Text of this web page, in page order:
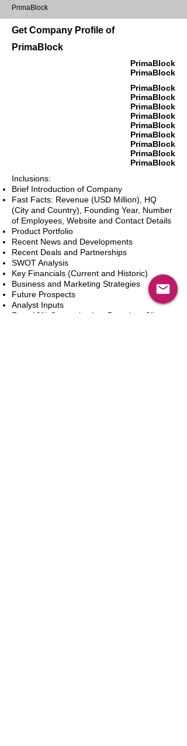
PrimaBlock
Get Company Profile of
PrimaBlock
PrimaBlock
PrimaBlock
PrimaBlock
PrimaBlock
PrimaBlock
PrimaBlock
PrimaBlock
PrimaBlock
PrimaBlock
PrimaBlock
PrimaBlock
Inclusions:
Brief Introduction of Company
Fast Facts: Revenue (USD Million), HQ
(City and Country), Founding Year, Number
of Employees, Website and Contact Details
Product Portfolio
Recent News and Developments
Recent Deals and Partnerships
SWOT Analysis
Key Financials (Current and Historic)
Business and Marketing Strategies
Future Prospects
Analyst Inputs
Free 10% Customization, Based on Client